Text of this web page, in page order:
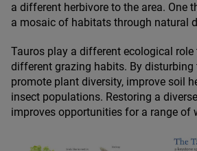
a different herbivore to the area. One
a mosaic of habitats through natural
Tauros play a different ecological role
different grazing habits. By disturbing
promote plant diversity, improve soil
insect populations. Restoring a
improves opportunities for a range of